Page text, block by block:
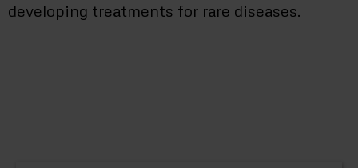
developing treatments for rare diseases.